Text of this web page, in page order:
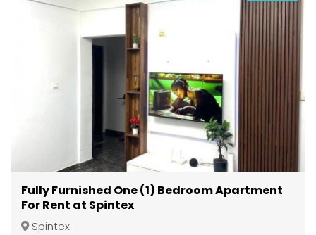
Fully Furnished One (1) Bedroom Apartment
For Rent at Spintex
Spintex